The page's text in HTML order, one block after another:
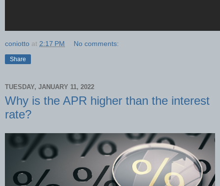
coniotto at 2:17 PM No comments:
Share
TUESDAY, JANUARY 11, 2022
Why is the APR higher than the interest
rate?